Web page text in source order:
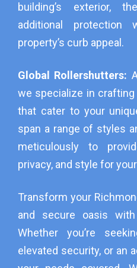
building’s exterior,
additional protection
property’s curb appeal.
Global Rollershutters:
we specialize in
that cater to your
span a range of styles
meticulously to
privacy, and style for
Transform your
and secure oasis with
Whether you’re
elevated security, or an